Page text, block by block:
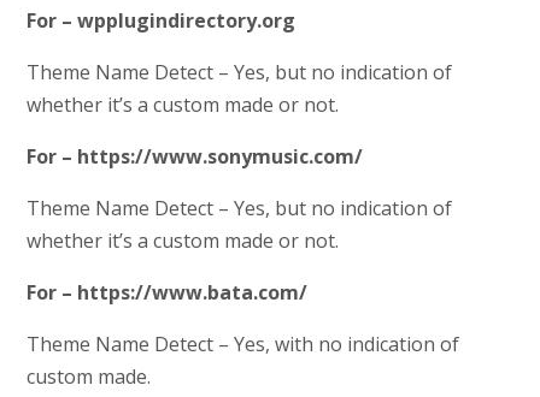
For – wpplugindirectory.org
Theme Name Detect – Yes, but no indication of
whether it’s a custom made or not.
For – https://www.sonymusic.com/
Theme Name Detect – Yes, but no indication of
whether it’s a custom made or not.
For – https://www.bata.com/
Theme Name Detect – Yes, with no indication of
custom made.